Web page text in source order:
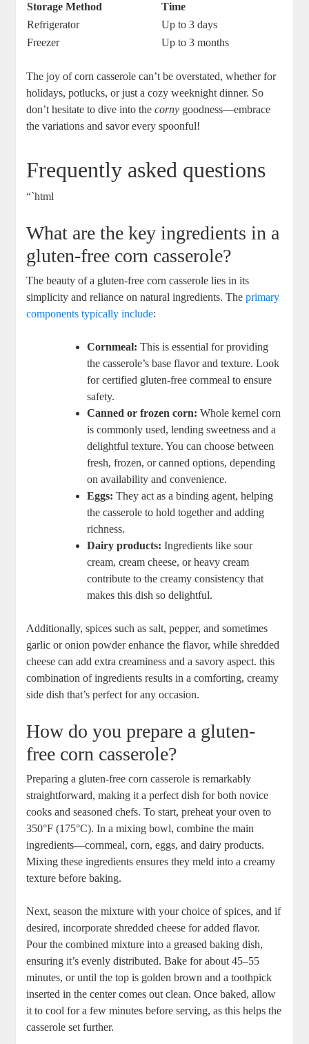
Storage Method
Time
Refrigerator
Up to 3 days
Freezer
Up to 3 months
The joy of corn casserole can’t be overstated, whether for
holidays, potlucks, or just a cozy weeknight dinner. So
don’t hesitate to dive into thecorny goodness—embrace
the variations and savor every spoonful!
Frequently asked questions
“`html
What are the key ingredients in a
gluten-free corn casserole?
The beauty of a gluten-free corn casserole lies in its
simplicity and reliance on natural ingredients. Theprimary
components typically include:
Cornmeal: This is essential for providing
the casserole’s base flavor and texture. Look
for certified gluten-free cornmeal to ensure
safety.
Canned or frozen corn: Whole kernel corn
is commonly used, lending sweetness and a
delightful texture. You can choose between
fresh, frozen, or canned options, depending
on availability and convenience.
Eggs: They act as a binding agent, helping
the casserole to hold together and adding
richness.
Dairy products: Ingredients like sour
cream, cream cheese, or heavy cream
contribute to the creamy consistency that
makes this dish so delightful.
Additionally, spices such as salt, pepper, and sometimes
garlic or onion powder enhance the flavor, while shredded
cheese can add extra creaminess and a savory aspect. this
combination of ingredients results in a comforting, creamy
side dish that’s perfect for any occasion.
How do you prepare a gluten-
free corn casserole?
Preparing a gluten-free corn casserole is remarkably
straightforward, making it a perfect dish for both novice
cooks and seasoned chefs. To start, preheat your oven to
350°F (175°C). In a mixing bowl, combine the main
ingredients—cornmeal, corn, eggs, and dairy products.
Mixing these ingredients ensures they meld into a creamy
texture before baking.
Next, season the mixture with your choice of spices, and if
desired, incorporate shredded cheese for added flavor.
Pour the combined mixture into a greased baking dish,
ensuring it’s evenly distributed. Bake for about 45–55
minutes, or until the top is golden brown and a toothpick
inserted in the center comes out clean. Once baked, allow
it to cool for a few minutes before serving, as this helps the
casserole set further.